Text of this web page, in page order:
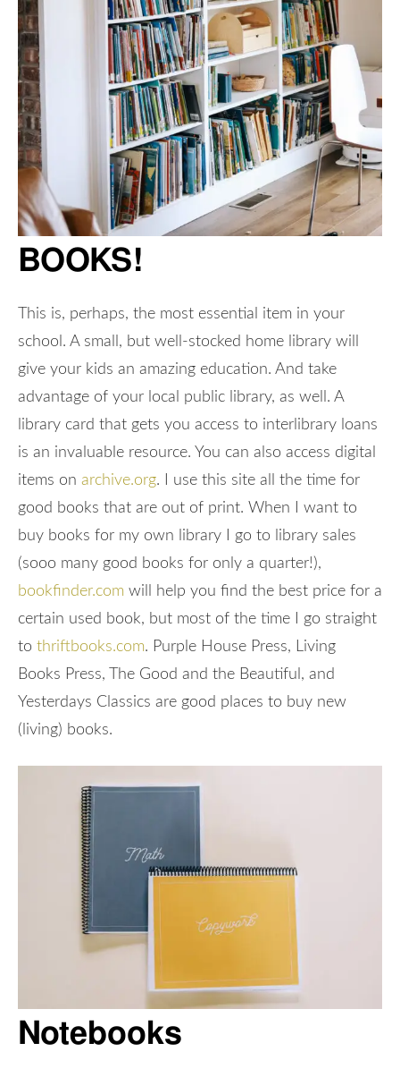
BOOKS!
This is, perhaps, the most essential item in your
school. A small, but well-stocked home library will
give your kids an amazing education. And take
advantage of your local public library, as well. A
library card that gets you access to interlibrary loans
is an invaluable resource. You can also access digital
items on archive.org. I use this site all the time for
good books that are out of print. When I want to
buy books for my own library I go to library sales
(sooo many good books for only a quarter!),
bookfinder.com will help you find the best price for a
certain used book, but most of the time I go straight
to thriftbooks.com. Purple House Press, Living
Books Press, The Good and the Beautiful, and
Yesterdays Classics are good places to buy new
(living) books.
Notebooks